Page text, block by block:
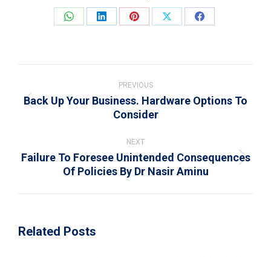
Share
Share
Share
Share
Share
navigation
PREVIOUS
Previous
Back Up Your Business. Hardware Options To
Consider
NEXT
Next
Failure To Foresee Unintended Consequences
Of Policies By Dr Nasir Aminu
Related Posts